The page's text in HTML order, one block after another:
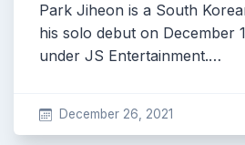
Park Jiheon is a South
his solo debut on December
under JS Entertainment.…
December 26, 2021